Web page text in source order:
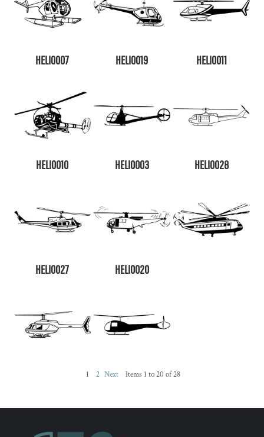
HELI0007 HELI0019 HELI0011
HELI0010 HELI0003 HELI0028
HELI0027 HELI0020
1 2 Next Items 1 to 20 of 28